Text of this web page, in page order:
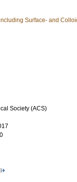
Surface- and
Society (ACS)